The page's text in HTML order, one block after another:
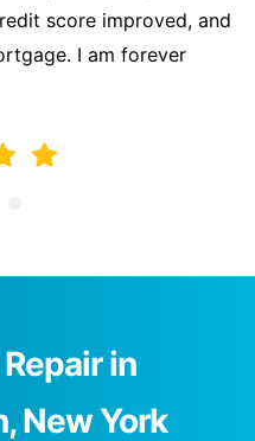
score improved, and
I am forever
in
New York